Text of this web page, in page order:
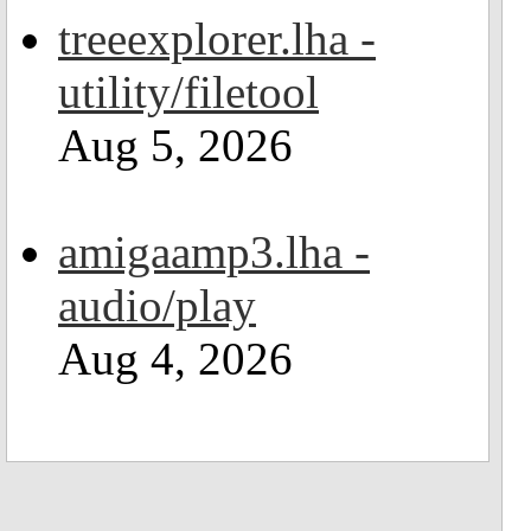
treeexplorer.lha -
utility/filetool
Aug 5, 2026
amigaamp3.lha -
audio/play
Aug 4, 2026